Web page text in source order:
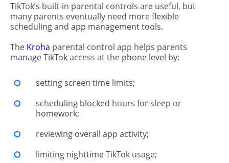
TikTok’s built-in parental controls are useful, but
many parents eventually need more flexible
scheduling and app management tools.
The Kroha parental control app helps parents
manage TikTok access at the phone level by:
setting screen time limits;
scheduling blocked hours for sleep or
homework;
reviewing overall app activity;
limiting nighttime TikTok usage;